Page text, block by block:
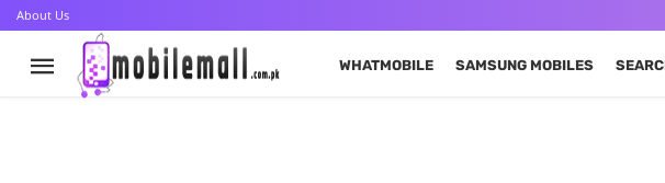
About Us
WHATMOBILE SAMSUNG MOBILES